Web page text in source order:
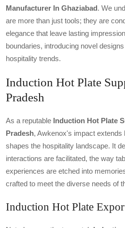
Manufacturer In Ghaziabad. We
are more than just tools; they are
elegance that leave lasting
boundaries, introducing novel
hospitality trends.
Induction Hot Plate
Pradesh
As a reputable Induction Hot Plate
Pradesh, Awkenox's impact extends
shapes the hospitality landscape. It
interactions are facilitated, the way
experiences are etched into
crafted to meet the diverse needs of
Induction Hot Plate